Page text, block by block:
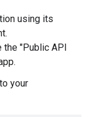
using its
the "Public API
your